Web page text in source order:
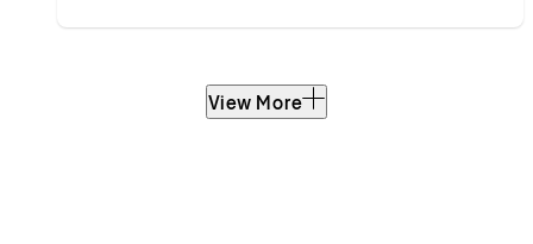
View More